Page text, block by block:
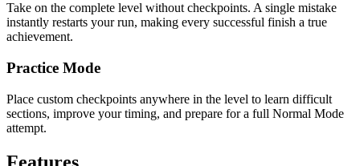
Take on the complete level without checkpoints. A single mistake
instantly restarts your run, making every successful finish a true
achievement.
Practice Mode
Place custom checkpoints anywhere in the level to learn difficult
sections, improve your timing, and prepare for a full Normal Mode
attempt.